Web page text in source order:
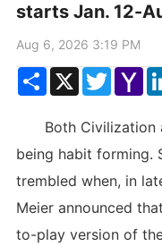
starts Jan. 12-
Aug 6, 2026 3:19 PM
ShareX Twitter
Both Civilization
being habit forming.
trembled when, in
Meier announced
to-play version of